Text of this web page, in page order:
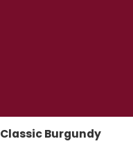
Classic Burgundy